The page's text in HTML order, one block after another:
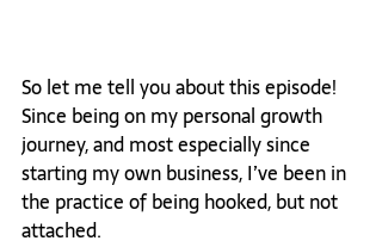
So let me tell you about this episode!
Since being on my personal growth
journey, and most especially since
starting my own business, I’ve been in
the practice of being hooked, but not
attached.